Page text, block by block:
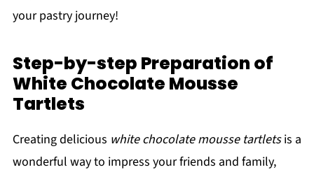
your pastry journey!
Step-by-step Preparation of
White Chocolate Mousse
Tartlets
Creating delicious white chocolate mousse tartletsis a
wonderful way to impress your friends and family,